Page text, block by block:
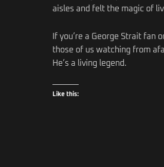
aisles and felt the magic of
If you’re a George Strait
those of us watching from
He’s a living legend.
Like this: